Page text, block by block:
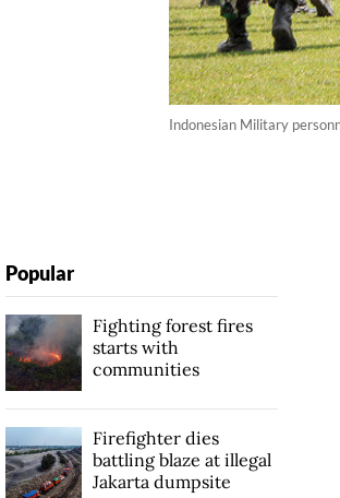
Indonesian Military
Popular
Fighting forest fires
starts with
communities
Firefighter dies
battling blaze at illegal
Jakarta dumpsite